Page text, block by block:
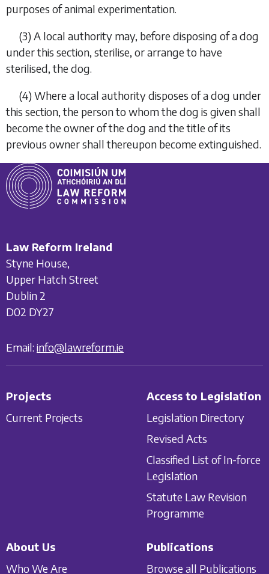
purposes of animal experimentation.
(3) A local authority may, before disposing of a dog
under this section, sterilise, or arrange to have
sterilised, the dog.
(4) Where a local authority disposes of a dog under
this section, the person to whom the dog is given shall
become the owner of the dog and the title of its
previous owner shall thereupon become extinguished.
Law Reform Ireland
Styne House,
Upper Hatch Street
Dublin 2
D02 DY27
Email: info@lawreform.ie
Projects
Current Projects
Access to Legislation
Legislation Directory
Revised Acts
Classified List of In-force
Legislation
Statute Law Revision
Programme
About Us
Who We Are
Publications
Browse all Publications